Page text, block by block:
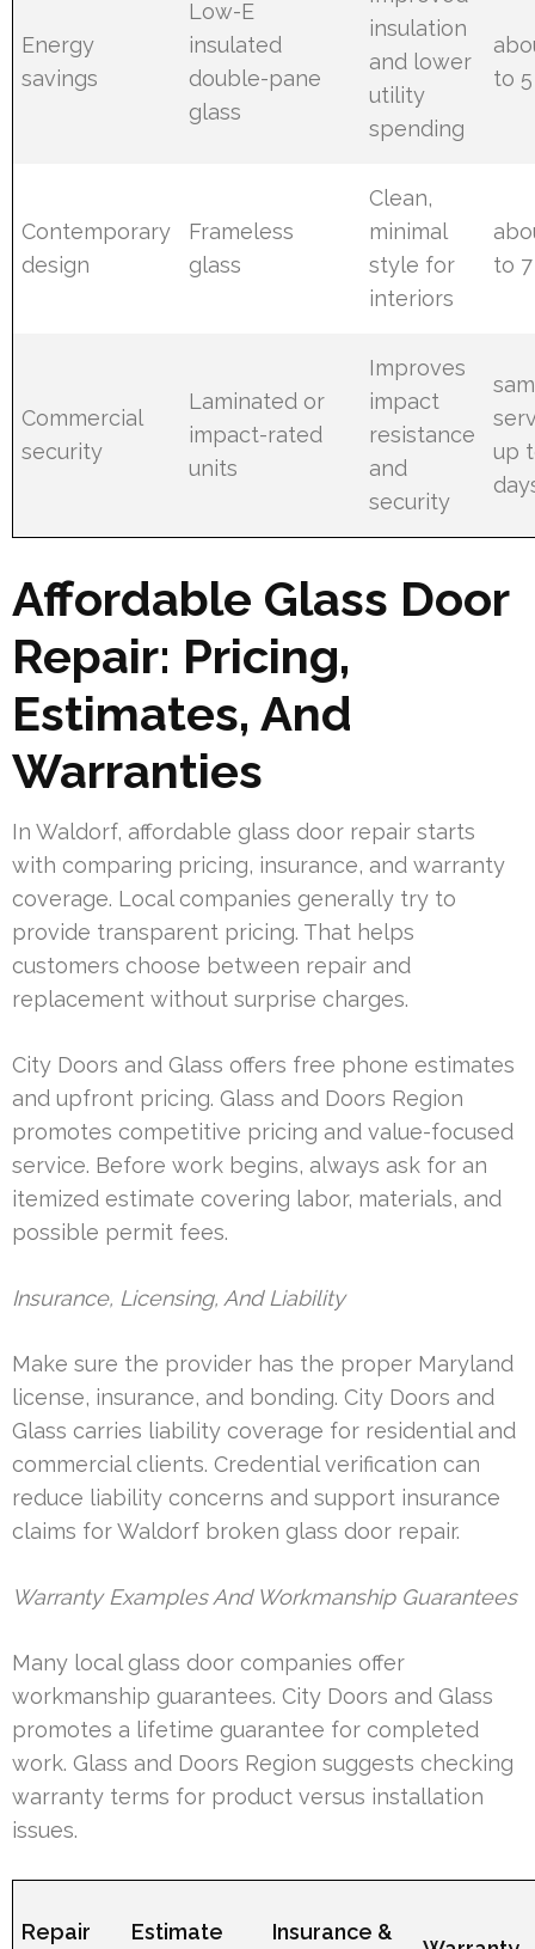
Energy
savings
Low-E
insulated
double-pane
glass
insulation
and lower
utility
spending
to
Contemporary
design
Frameless
glass
Clean,
minimal
style for
interiors
to
Commercial
security
Laminated or
impact-rated
units
Improves
impact
resistance
and
security
up
Affordable Glass Door
Repair: Pricing,
Estimates, And
Warranties
In Waldorf, affordable glass door repair starts
with comparing pricing, insurance, and warranty
coverage. Local companies generally try to
provide transparent pricing. That helps
customers choose between repair and
replacement without surprise charges.
City Doors and Glass offers free phone estimates
and upfront pricing. Glass and Doors Region
promotes competitive pricing and value-focused
service. Before work begins, always ask for an
itemized estimate covering labor, materials, and
possible permit fees.
Insurance, Licensing, And Liability
Make sure the provider has the proper Maryland
license, insurance, and bonding. City Doors and
Glass carries liability coverage for residential and
commercial clients. Credential verification can
reduce liability concerns and support insurance
claims for Waldorf broken glass door repair.
Warranty Examples And Workmanship Guarantees
Many local glass door companies offer
workmanship guarantees. City Doors and Glass
promotes a lifetime guarantee for completed
work. Glass and Doors Region suggests checking
warranty terms for product versus installation
issues.
Repair
Estimate
Insurance &